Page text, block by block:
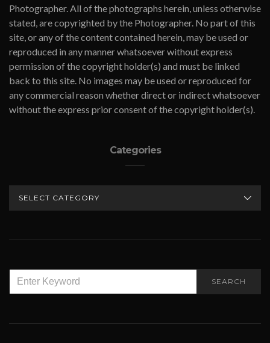
Photographer. All of the photographs herein, unless otherwise
stated, are copyrighted by the Photographer. No part of this
site, or any of the content contained herein, may be used or
reproduced in any manner whatsoever without express
permission of the copyright holder(s) and must be linked
back to this site. No images may be used or reproduced for
any commercial reason whether direct or indirect whatsoever
without the express prior consent of the copyright holder(s).
Categories
FOR:
SEARCH